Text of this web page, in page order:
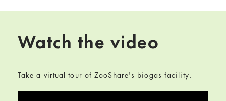
Watch the video
Take a virtual tour of ZooShare's biogas facility.